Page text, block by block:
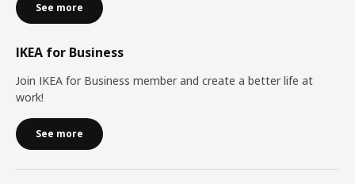
See more
IKEA for Business
Join IKEA for Business member and create a better life at
work!
See more